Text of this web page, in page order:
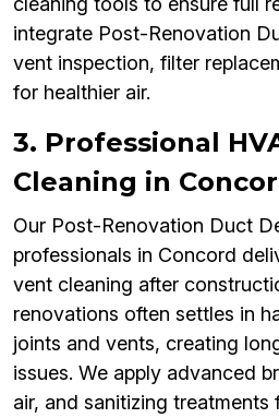
integrate Post-Renovation
vent inspection, filter
for healthier air.
3. Professional
Cleaning in
Our Post-Renovation Duct
professionals in Concord
vent cleaning after
renovations often settles in
joints and vents, creating
issues. We apply advanced
air, and sanitizing treatments